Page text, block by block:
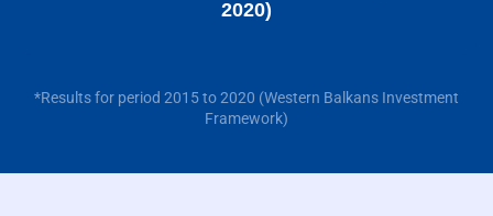
2020)
*Results for period 2015 to 2020 (Western Balkans Investment
Framework)